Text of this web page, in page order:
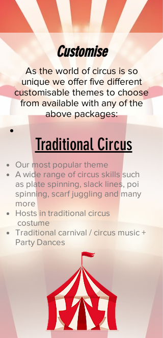
Customise
As the world of circus is so
unique we offer five different
customisable themes to choose
from available with any of the
above packages:
Traditional Circus
Our most popular theme
A wide range of circus skills such
as plate spinning, slack lines, poi
spinning, scarf juggling and many
more
Hosts in traditional circus
costume
Traditional carnival / circus music +
Party Dances